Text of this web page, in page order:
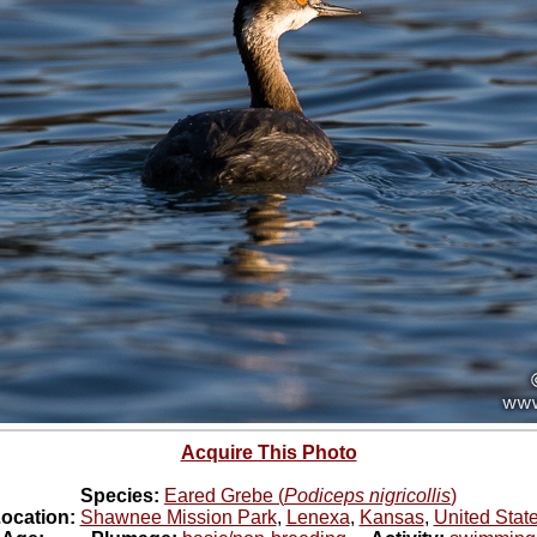
Acquire This Photo
Species: Eared Grebe (Podiceps nigricollis)
Shawnee Mission Park, Lenexa, Kansas, United